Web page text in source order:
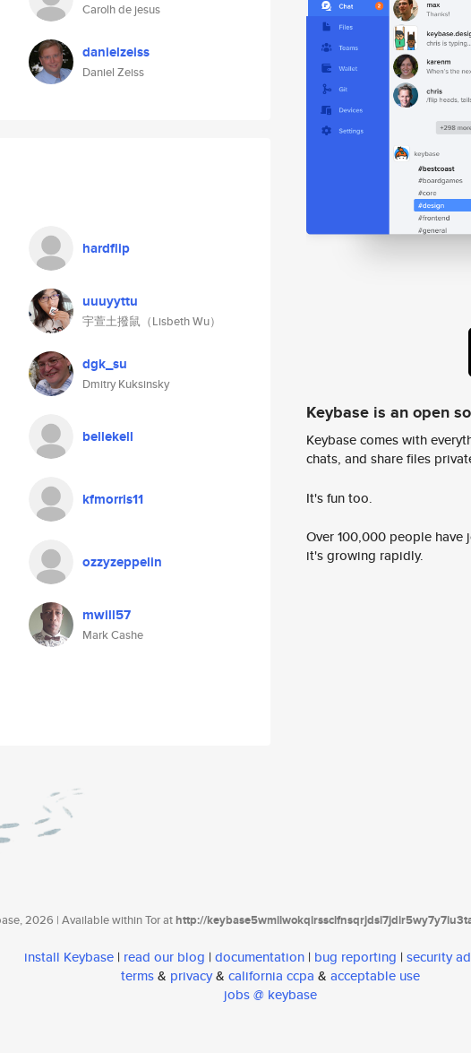
Carolh de jesus
danielzeiss
Daniel Zeiss
hardflip
uuuyyttu
宇萱土撥鼠（Lisbeth Wu）
dgk_su
Dmitry Kuksinsky
bellekell
kfmorris11
ozzyzeppelin
mwill57
Mark Cashe
Keybase is an open
Keybase comes with
chats, and share files
It's fun too.
Over 100,000 people
it's growing rapidly.
2026 | Available within Tor athttp://
install Keybase | read our blog | documentation | bug reporting | security
terms& privacy& california ccpa & acceptable use
jobs @ keybase